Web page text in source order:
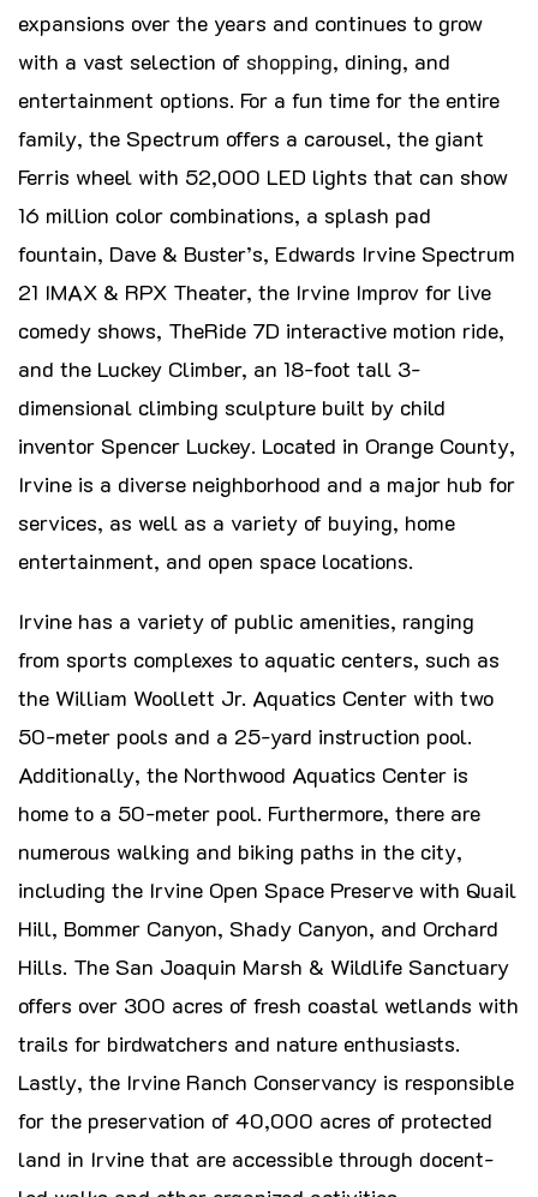
expansions over the years and continues to grow
with a vast selection of shopping, dining, and
entertainment options. For a fun time for the entire
family, the Spectrum offers a carousel, the giant
Ferris wheel with 52,000 LED lights that can show
16 million color combinations, a splash pad
fountain, Dave & Buster’s, Edwards Irvine Spectrum
21 IMAX & RPX Theater, the Irvine Improv for live
comedy shows, TheRide 7D interactive motion ride,
and the Luckey Climber, an 18-foot tall 3-
dimensional climbing sculpture built by child
inventor Spencer Luckey. Located in Orange County,
Irvine is a diverse neighborhood and a major hub for
services, as well as a variety of buying, home
entertainment, and open space locations.
Irvine has a variety of public amenities, ranging
from sports complexes to aquatic centers, such as
the William Woollett Jr. Aquatics Center with two
50-meter pools and a 25-yard instruction pool.
Additionally, the Northwood Aquatics Center is
home to a 50-meter pool. Furthermore, there are
numerous walking and biking paths in the city,
including the Irvine Open Space Preserve with Quail
Hill, Bommer Canyon, Shady Canyon, and Orchard
Hills. The San Joaquin Marsh & Wildlife Sanctuary
offers over 300 acres of fresh coastal wetlands with
trails for birdwatchers and nature enthusiasts.
Lastly, the Irvine Ranch Conservancy is responsible
for the preservation of 40,000 acres of protected
land in Irvine that are accessible through docent-